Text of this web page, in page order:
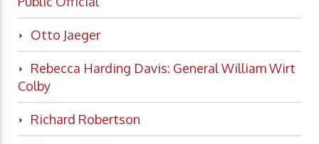
Otto Jaeger
Rebecca Harding Davis: General William Wirt
Colby
Richard Robertson